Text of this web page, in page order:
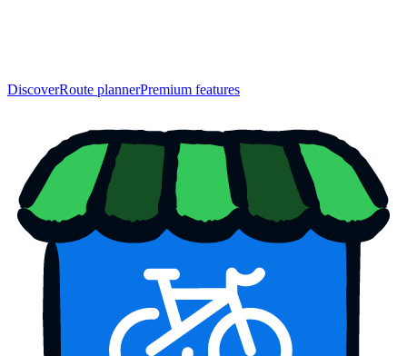
DiscoverRoute plannerPremium features